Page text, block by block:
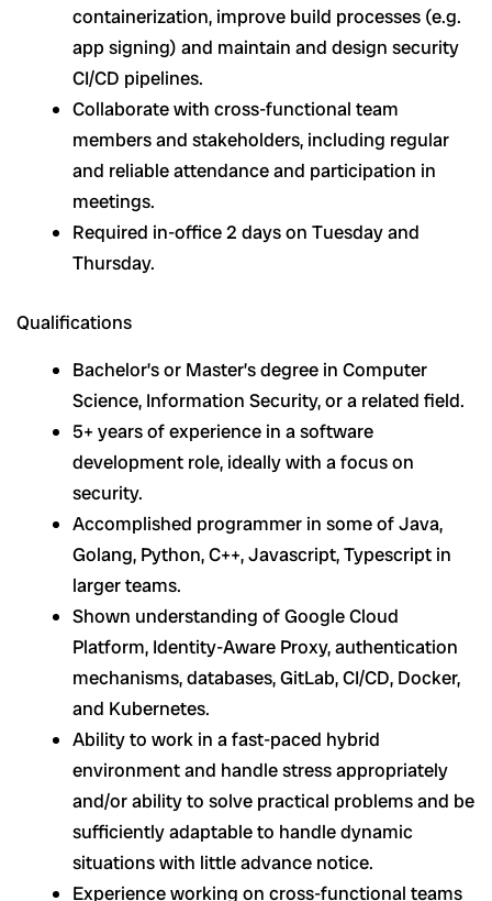
containerization, improve build processes (e.g.
app signing) and maintain and design security
CI/CD pipelines.
Collaborate with cross-functional team
members and stakeholders, including regular
and reliable attendance and participation in
meetings.
Required in-office 2 days on Tuesday and
Thursday.
Qualifications
Bachelor’s or Master’s degree in Computer
Science, Information Security, or a related field.
5+ years of experience in a software
development role, ideally with a focus on
security.
Accomplished programmer in some of Java,
Golang, Python, C++, Javascript, Typescript in
larger teams.
Shown understanding of Google Cloud
Platform, Identity-Aware Proxy, authentication
mechanisms, databases, GitLab, CI/CD, Docker,
and Kubernetes.
Ability to work in a fast-paced hybrid
environment and handle stress appropriately
and/or ability to solve practical problems and be
sufficiently adaptable to handle dynamic
situations with little advance notice.
Experience working on cross-functional teams